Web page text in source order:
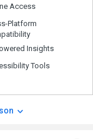
Access
Platform
Insights
Tools